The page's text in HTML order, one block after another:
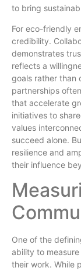
to bring
For eco-friendly
credibility.
demonstrates
reflects a
goals rather than
partnerships
that accelerate
initiatives to
values
succeed alone.
resilience and
their influence
One of the
ability to
their work. While